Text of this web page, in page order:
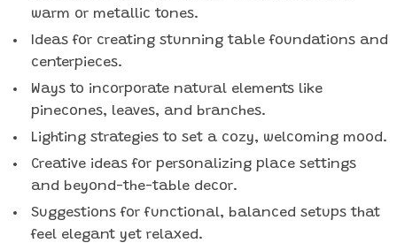
warm or metallic tones.
Ideas for creating stunning table foundations and
centerpieces.
Ways to incorporate natural elements like
pinecones, leaves, and branches.
Lighting strategies to set a cozy, welcoming mood.
Creative ideas for personalizing place settings
and beyond-the-table decor.
Suggestions for functional, balanced setups that
feel elegant yet relaxed.